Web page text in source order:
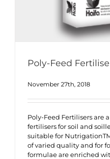
Poly-Feed
November 27th, 2018
Poly-Feed Fertilisers are
fertilisers for soil and
suitable for
of varied quality and for
formulae are enriched